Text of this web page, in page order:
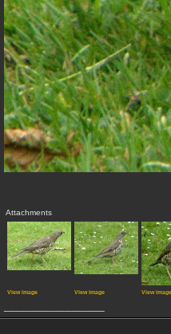
Attachments
View image View image View image